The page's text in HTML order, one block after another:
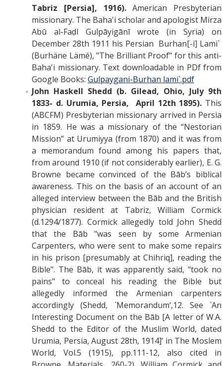
Tabriz [Persia], 1916).American
Presbyterian
missionary. The Baha'i scholar and apologist Mirza
Abū al-Faḍl Gulpāyigānī wrote (in Syria) on
December 28th 1911 his Persian Burhan[-i] Lami`
(Burhäne Lämé), "The Brilliant Proof" for this anti-
Baha'i missionary. Text downloadable in PDf from
Google Books: Gulpaygani-Burhan lami`.pdf
John Haskell Shedd (b. Gilead, Ohio, July 9th
1833- d. Urumia, Persia, April 12th 1895). This
(ABCFM) Presbyterian missionary arrived in Persia
in 1859. He was a missionary of the “Nestorian
Mission” at Urumiyya (from 1870) and it was from
a memorandum found among his papers that,
from around 1910 (if not considerably earlier), E. G.
Browne became convinced of the Bāb’s biblical
awareness. This on the basis of an account of an
alleged interview between the Bāb and the British
physician resident at Tabriz, William Cormick
(d.1294/1877). Cormick allegedly told John Shedd
that the Bāb "was seen by some Armenian
Carpenters, who were sent to make some repairs
in his prison [presumably at Chihriq], reading the
Bible". The Bāb, it was apparently said, "took no
pains" to conceal his reading the Bible but
allegedly informed the Armenian carpenters
accordingly (Shedd, `Memorandum‘,12. See `An
Interesting Document on the Bāb [A letter of W.A.
Shedd to the Editor of the Muslim World, dated
Urumia, Persia, August 28th, 1914]’ in The Moslem
World, Vol.5 (1915), pp.111-12, also cited in